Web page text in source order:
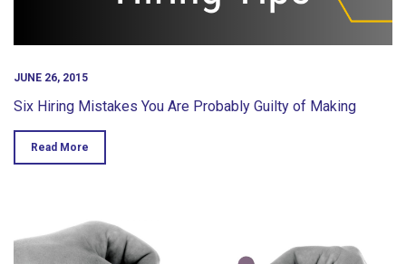
JUNE 26, 2015
Six Hiring Mistakes You Are Probably Guilty of Making
Read More